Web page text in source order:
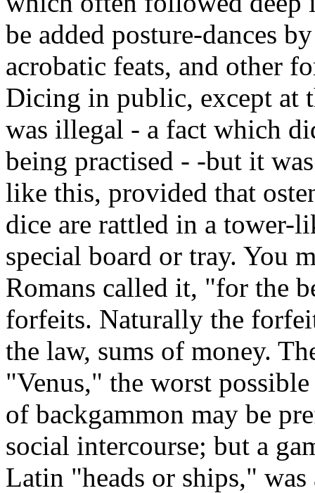
be added posture-dances
acrobatic feats, and other
Dicing in public, except at
was illegal - a fact which
being practised - -but it
like this, provided that
dice are rattled in a tower-
special board or tray. You
Romans called it, "for the
forfeits. Naturally the
the law, sums of money.
"Venus," the worst
of backgammon may be
social intercourse; but a
Latin "heads or ships,"